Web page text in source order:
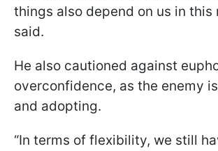
things also depend on us in this
said.
He also cautioned against
overconfidence, as the enemy
and adopting.
“In terms of flexibility, we still